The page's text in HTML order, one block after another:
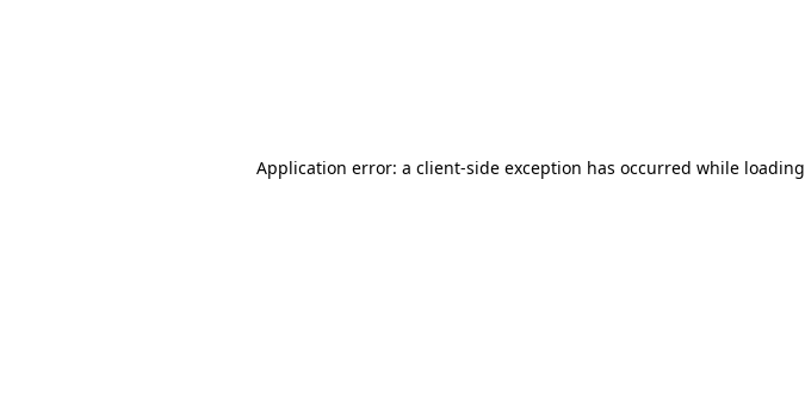
Application error: a client-side exception has occurred while loading